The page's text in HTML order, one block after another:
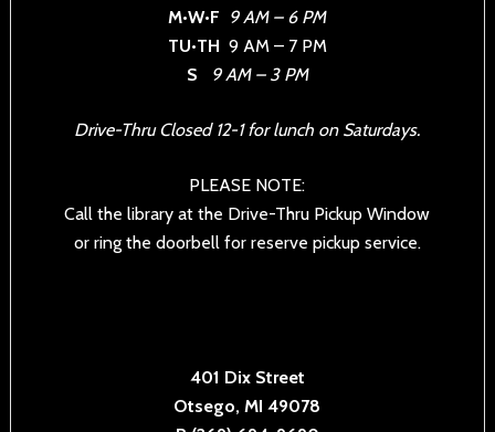
M•W•F 9 AM – 6 PM
TU•TH 9 AM – 7 PM
S
9 AM – 3 PM
Drive-Thru Closed 12-1 for lunch on Saturdays.
PLEASE NOTE:
Call the library at the Drive-Thru Pickup Window
or ring the doorbell for reserve pickup service.
401 Dix Street
Otsego, MI 49078